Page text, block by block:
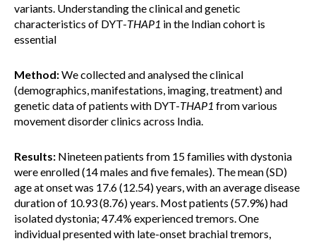
variants. Understanding the clinical and genetic
characteristics of DYT-THAP1 in the Indian cohort is
essential
Method:We collected and analysed the clinical
(demographics, manifestations, imaging, treatment) and
genetic data of patients with DYT-THAP1 from various
movement disorder clinics across India.
Results: Nineteen patients from 15 families with dystonia
were enrolled (14 males and five females). The mean (SD)
age at onset was 17.6 (12.54) years, with an average disease
duration of 10.93 (8.76) years. Most patients (57.9%) had
isolated dystonia; 47.4% experienced tremors. One
individual presented with late-onset brachial tremors,